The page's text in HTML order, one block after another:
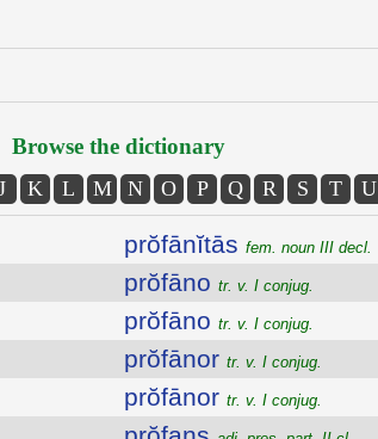
Browse the dictionary
K L M N O P Q R S T U
prŏfānĭtās fem. noun III decl.
prŏfāno tr. v. I conjug.
prŏfāno tr. v. I conjug.
prŏfānor tr. v. I conjug.
prŏfānor tr. v. I conjug.